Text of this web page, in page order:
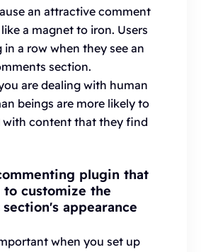
an attractive comment
a magnet to iron. Users
a row when they see an
section.
are dealing with human
beings are more likely to
with content that they find
plugin that
to customize the
appearance
when you set up